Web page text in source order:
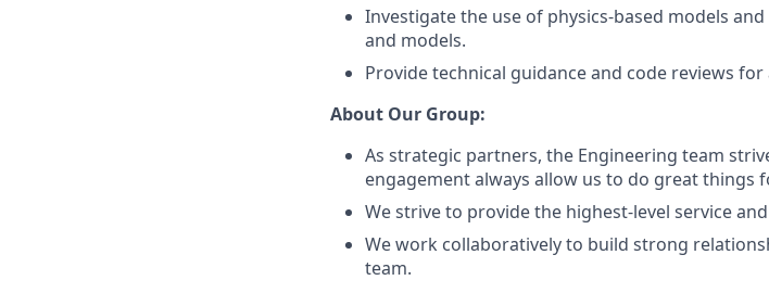
Investigate the use of physics-based models
and models.
Provide technical guidance and code reviews
About Our Group:
As strategic partners, the Engineering team
engagement always allow us to do great things
We strive to provide the highest-level service
We work collaboratively to build strong
team.